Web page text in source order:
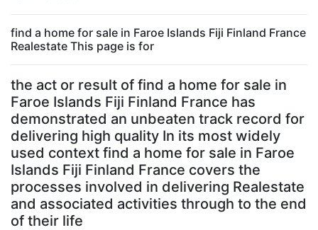
find a home for sale in Faroe Islands Fiji Finland France
Realestate This page is for
the act or result of find a home for sale in
Faroe Islands Fiji Finland France has
demonstrated an unbeaten track record for
delivering high quality In its most widely
used context find a home for sale in Faroe
Islands Fiji Finland France covers the
processes involved in delivering Realestate
and associated activities through to the end
of their life